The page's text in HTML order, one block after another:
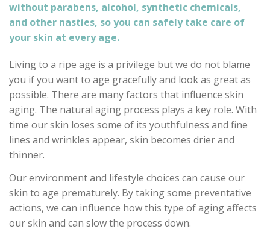
without parabens, alcohol, synthetic chemicals,
and other nasties, so you can safely take care of
your skin at every age.
Living to a ripe age is a privilege but we do not blame
you if you want to age gracefully and look as great as
possible. There are many factors that influence skin
aging. The natural aging process plays a key role. With
time our skin loses some of its youthfulness and fine
lines and wrinkles appear, skin becomes drier and
thinner.
Our environment and lifestyle choices can cause our
skin to age prematurely. By taking some preventative
actions, we can influence how this type of aging affects
our skin and can slow the process down.